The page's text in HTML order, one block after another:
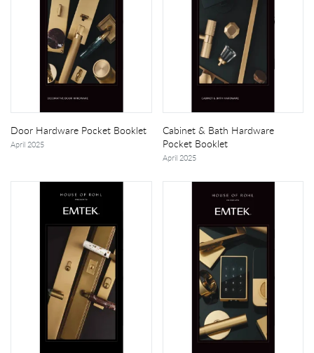
Door Hardware Pocket Booklet
April 2025
Cabinet & Bath Hardware
Pocket Booklet
April 2025